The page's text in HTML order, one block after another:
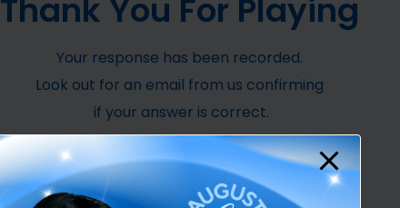
Thank You For Playing
Your response has been recorded.
Look out for an email from us confirming
if your answer is correct.
Best of luck!